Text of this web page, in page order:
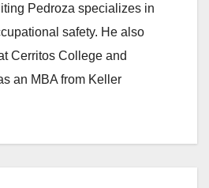
Pedroza specializes in
safety. He also
Cerritos College and
an MBA from Keller